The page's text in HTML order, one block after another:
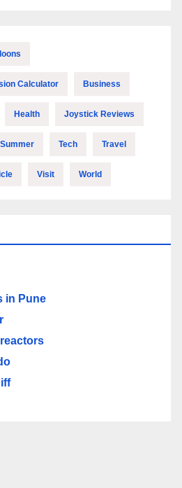
Calculator Business
Health Joystick Reviews
Summer Tech Travel
Visit World
in Pune